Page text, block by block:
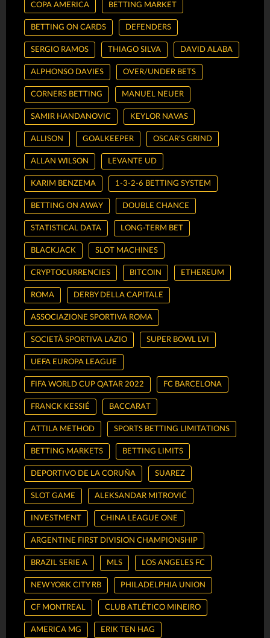
COPA AMERICA BETTING MARKET
BETTING ON CARDS DEFENDERS
SERGIO RAMOS THIAGO SILVA DAVID ALABA
ALPHONSO DAVIES OVER/UNDER BETS
CORNERS BETTING MANUEL NEUER
SAMIR HANDANOVIC KEYLOR NAVAS
ALLISON GOALKEEPER OSCAR’S GRIND
ALLAN WILSON LEVANTE UD
KARIM BENZEMA 1-3-2-6 BETTING SYSTEM
BETTING ON AWAY DOUBLE CHANCE
STATISTICAL DATA LONG-TERM BET
BLACKJACK SLOT MACHINES
CRYPTOCURRENCIES BITCOIN ETHEREUM
ROMA DERBY DELLA CAPITALE
ASSOCIAZIONE SPORTIVA ROMA
SOCIETÀ SPORTIVA LAZIO SUPER BOWL LVI
UEFA EUROPA LEAGUE
FIFA WORLD CUP QATAR 2022 FC BARCELONA
FRANCK KESSIÉ BACCARAT
ATTILA METHOD SPORTS BETTING LIMITATIONS
BETTING MARKETS BETTING LIMITS
DEPORTIVO DE LA CORUÑA SUAREZ
SLOT GAME ALEKSANDAR MITROVIĆ
INVESTMENT CHINA LEAGUE ONE
ARGENTINE FIRST DIVISION CHAMPIONSHIP
BRAZIL SERIE A MLS LOS ANGELES FC
NEW YORK CITY RB PHILADELPHIA UNION
CF MONTREAL CLUB ATLÉTICO MINEIRO
AMERICA MG ERIK TEN HAG